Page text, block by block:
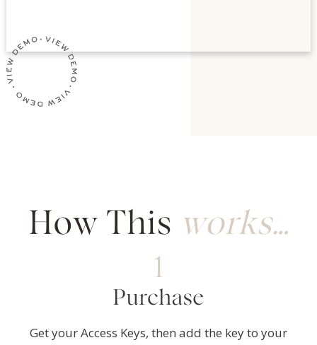
How This works…
1
Purchase
Get your Access Keys, then add the key to your